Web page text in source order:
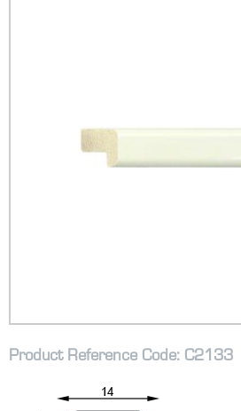
Product Reference Code: C2133